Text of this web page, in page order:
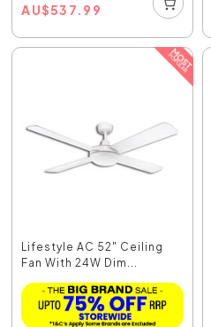
AU$537.99
Lifestyle AC 52" Ceiling
Fan With 24W Dim...